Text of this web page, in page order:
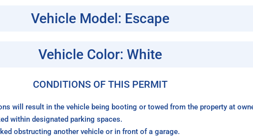
Vehicle Model: Escape
Vehicle Color: White
CONDITIONS OF THIS PERMIT
will result in the vehicle being booting or towed from the property at
within designated parking spaces.
obstructing another vehicle or in front of a garage.